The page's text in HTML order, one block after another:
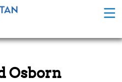
Osborn